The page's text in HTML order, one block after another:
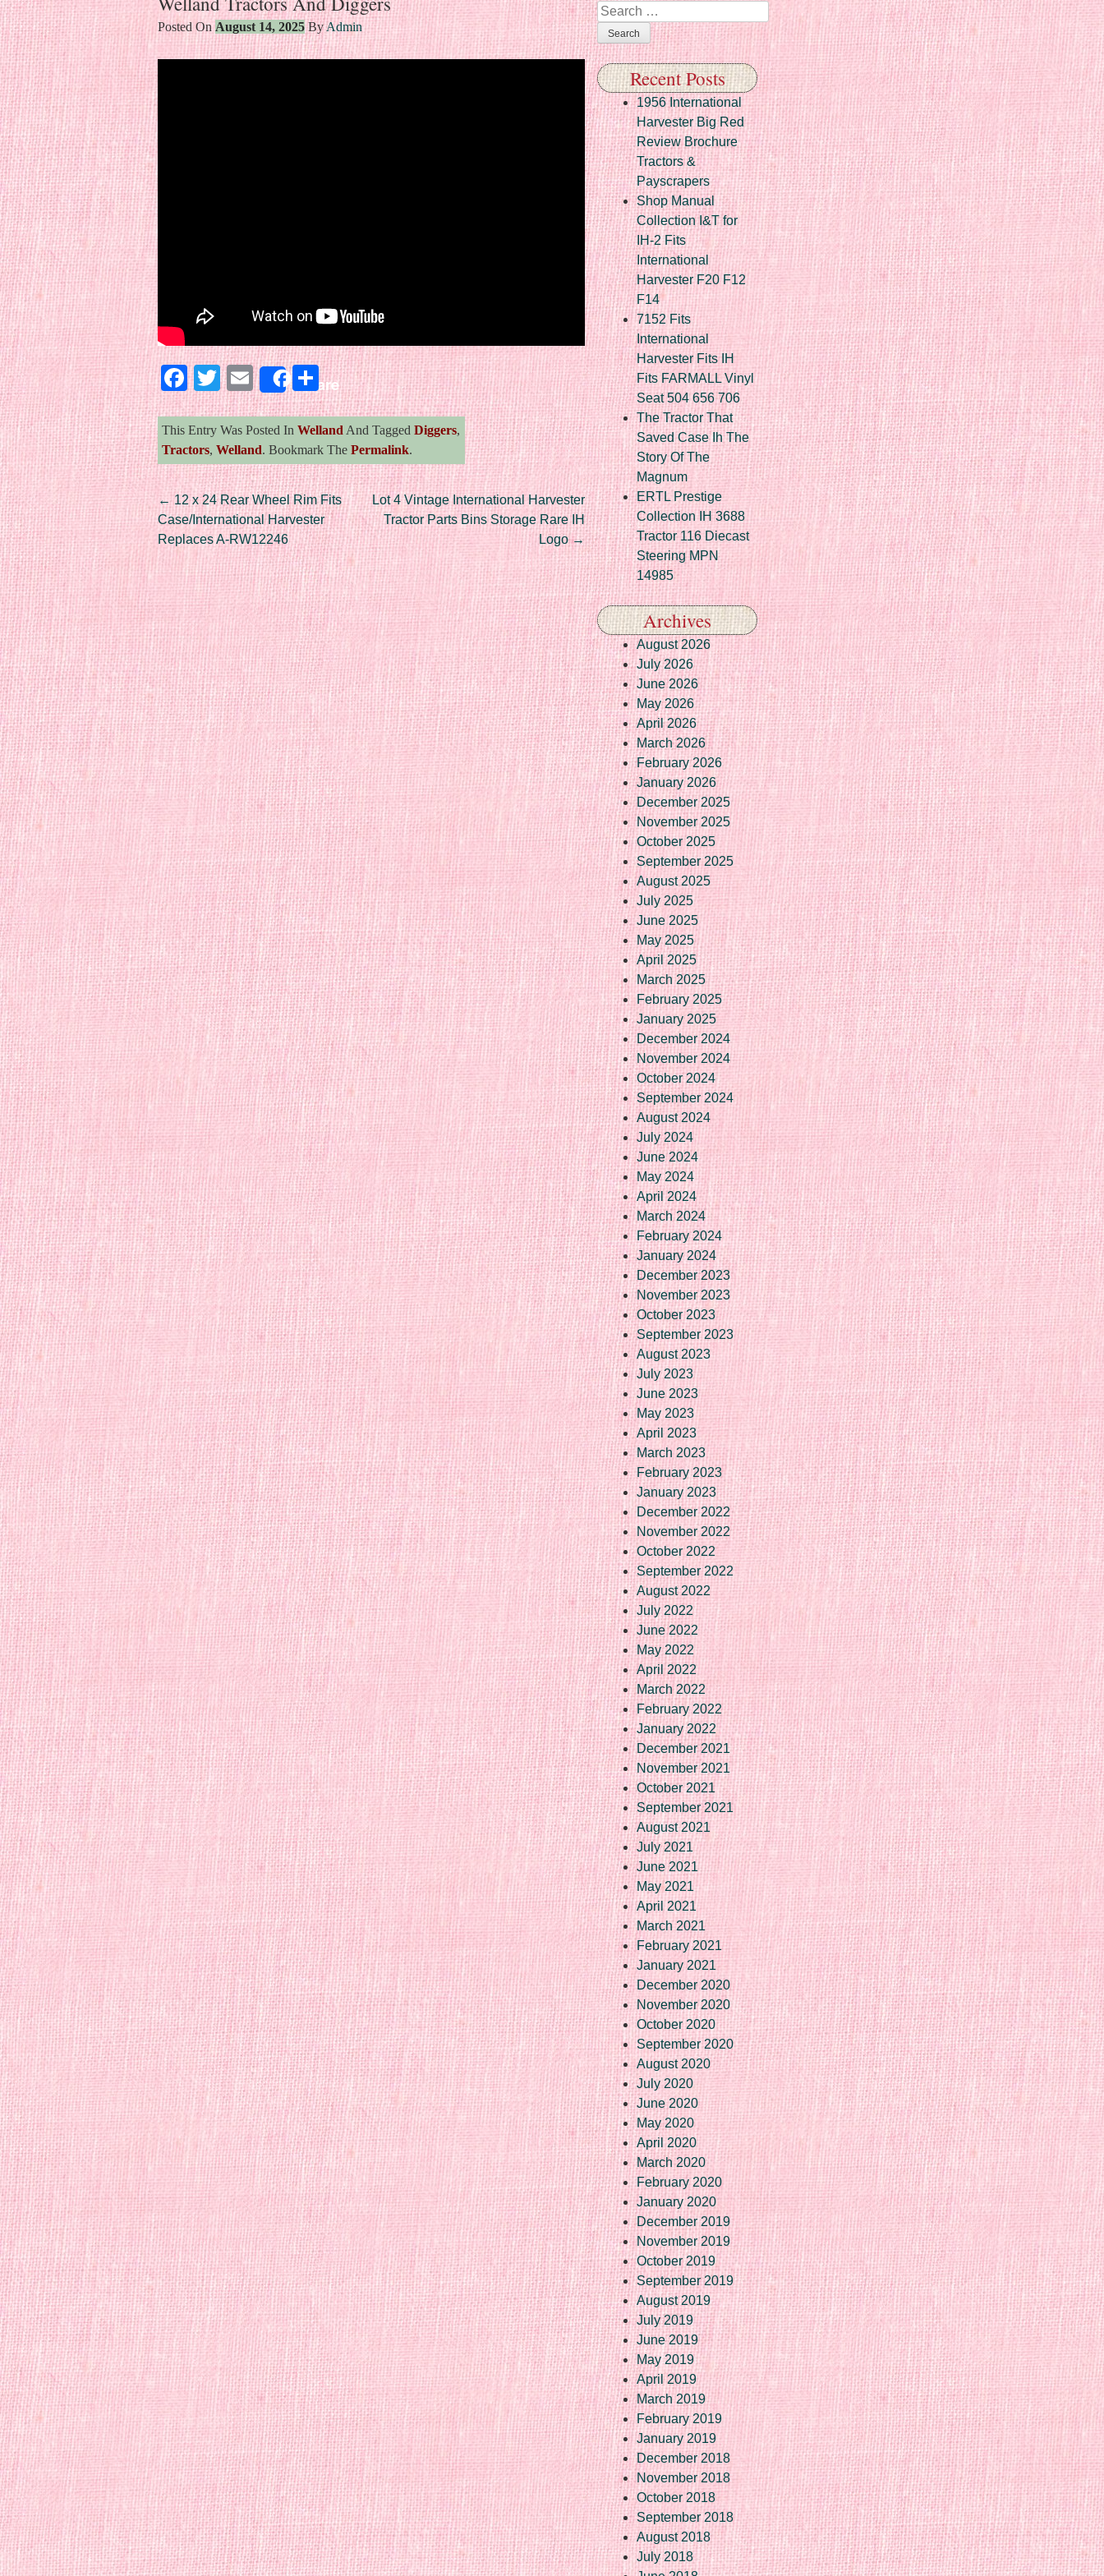
Posted OnAugust 14, 2025ByAdmin
Facebook
Twitter
EmailShareShare
This Entry Was Posted In Welland And Tagged Diggers,
Tractors, Welland. Bookmark The Permalink.
Post navigation
←12 x 24 Rear Wheel Rim Fits
Case/International Harvester
Replaces A-RW12246
Lot 4 Vintage International Harvester
Tractor Parts Bins Storage Rare IH
Logo→
Search
Recent Posts
1956 International
Harvester Big Red
Review Brochure
Tractors &
Payscrapers
Shop Manual
Collection I&T for
IH-2 Fits
International
Harvester F20 F12
F14
7152 Fits
International
Harvester Fits IH
Fits FARMALL Vinyl
Seat 504 656 706
The Tractor That
Saved Case Ih The
Story Of The
Magnum
ERTL Prestige
Collection IH 3688
Tractor 116 Diecast
Steering MPN
14985
Archives
August 2026
July 2026
June 2026
May 2026
April 2026
March 2026
February 2026
January 2026
December 2025
November 2025
October 2025
September 2025
August 2025
July 2025
June 2025
May 2025
April 2025
March 2025
February 2025
January 2025
December 2024
November 2024
October 2024
September 2024
August 2024
July 2024
June 2024
May 2024
April 2024
March 2024
February 2024
January 2024
December 2023
November 2023
October 2023
September 2023
August 2023
July 2023
June 2023
May 2023
April 2023
March 2023
February 2023
January 2023
December 2022
November 2022
October 2022
September 2022
August 2022
July 2022
June 2022
May 2022
April 2022
March 2022
February 2022
January 2022
December 2021
November 2021
October 2021
September 2021
August 2021
July 2021
June 2021
May 2021
April 2021
March 2021
February 2021
January 2021
December 2020
November 2020
October 2020
September 2020
August 2020
July 2020
June 2020
May 2020
April 2020
March 2020
February 2020
January 2020
December 2019
November 2019
October 2019
September 2019
August 2019
July 2019
June 2019
May 2019
April 2019
March 2019
February 2019
January 2019
December 2018
November 2018
October 2018
September 2018
August 2018
July 2018